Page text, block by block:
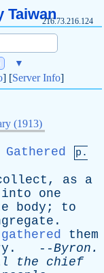
Taiwan216.73.216.124
▼
] [Server Info]
(1913)
Gathered
p.
, as
a
into
one
body ; to
.
gathered
them
. --Byron .
the
chief